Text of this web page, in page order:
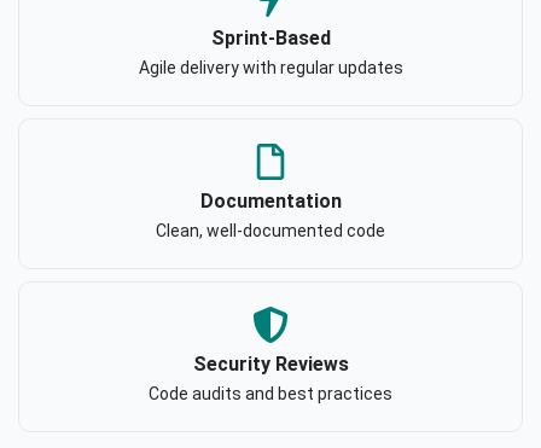
Sprint-Based
Agile delivery with regular updates
Documentation
Clean, well-documented code
Security Reviews
Code audits and best practices